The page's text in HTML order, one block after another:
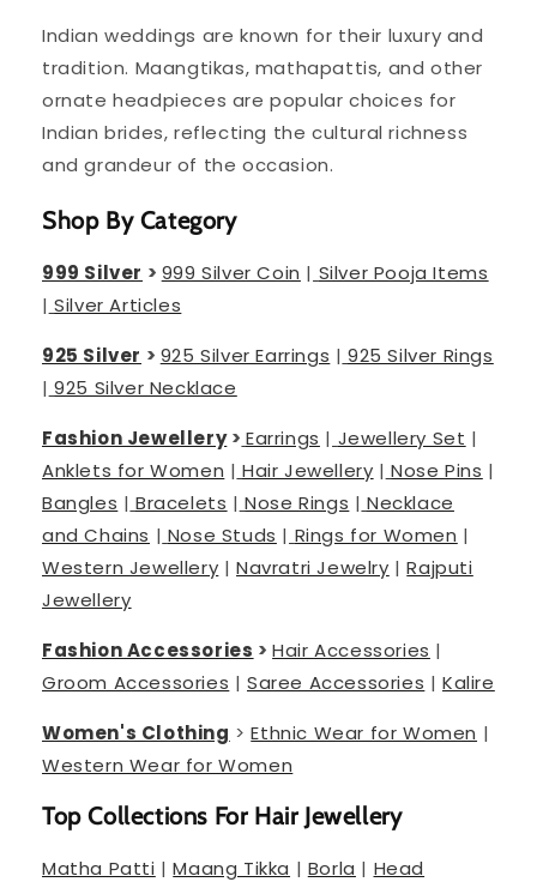
Indian weddings are known for their luxury and
tradition. Maangtikas, mathapattis, and other
ornate headpieces are popular choices for
Indian brides, reflecting the cultural richness
and grandeur of the occasion.
Shop By Category
999 Silver > 999 Silver Coin | Silver Pooja Items
| Silver Articles
925 Silver > 925 Silver Earrings | 925 Silver Rings
| 925 Silver Necklace
Fashion Jewellery> Earrings | Jewellery Set |
Anklets for Women | Hair Jewellery | Nose Pins |
Bangles | Bracelets | Nose Rings | Necklace
and Chains | Nose Studs | Rings for Women |
Western Jewellery |Navratri Jewelry |Rajputi
Jewellery
Fashion Accessories >Hair Accessories |
Groom Accessories |Saree Accessories |Kalire
Women's Clothing >Ethnic Wear for Women |
Western Wear for Women
Top Collections For Hair Jewellery
Matha Patti |Maang Tikka | Borla | Head